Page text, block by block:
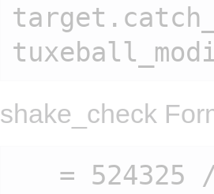
shake_check